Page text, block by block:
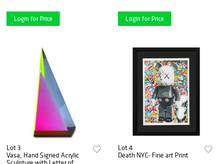
Login for Price Login for Price
Lot 3
Vasa, Hand Signed Acrylic
Lot 4
Death NYC- Fine art Print